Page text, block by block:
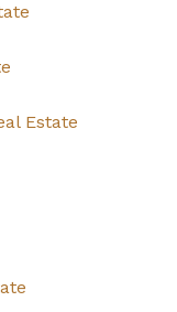
Estate